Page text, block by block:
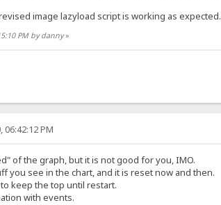
image lazyload script is working as expected.
PM by danny»
06:42:12 PM
of the graph, but it is not good for you, IMO.
you see in the chart, and it is reset now and then.
keep the top until restart.
with events.